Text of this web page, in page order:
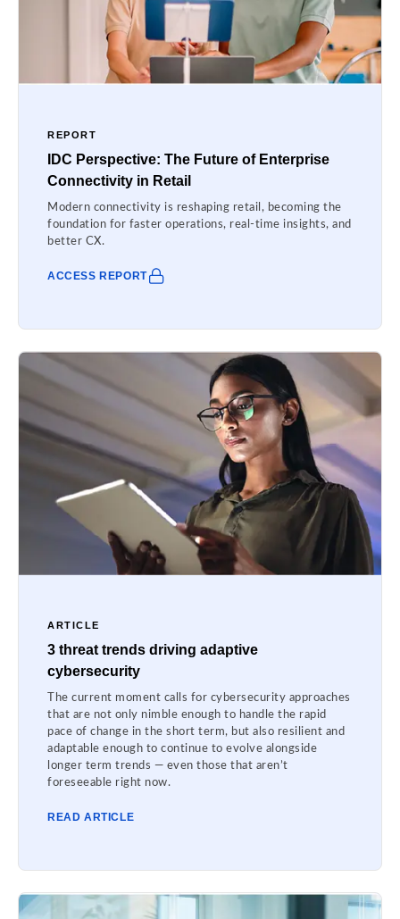
REPORT
IDC Perspective: The Future of Enterprise
Connectivity in Retail
Modern connectivity is reshaping retail, becoming the
foundation for faster operations, real-time insights, and
better CX.
ACCESS REPORT
ARTICLE
3 threat trends driving adaptive
cybersecurity
The current moment calls for cybersecurity approaches
that are not only nimble enough to handle the rapid
pace of change in the short term, but also resilient and
adaptable enough to continue to evolve alongside
longer term trends — even those that aren’t
foreseeable right now.
READ ARTICLE